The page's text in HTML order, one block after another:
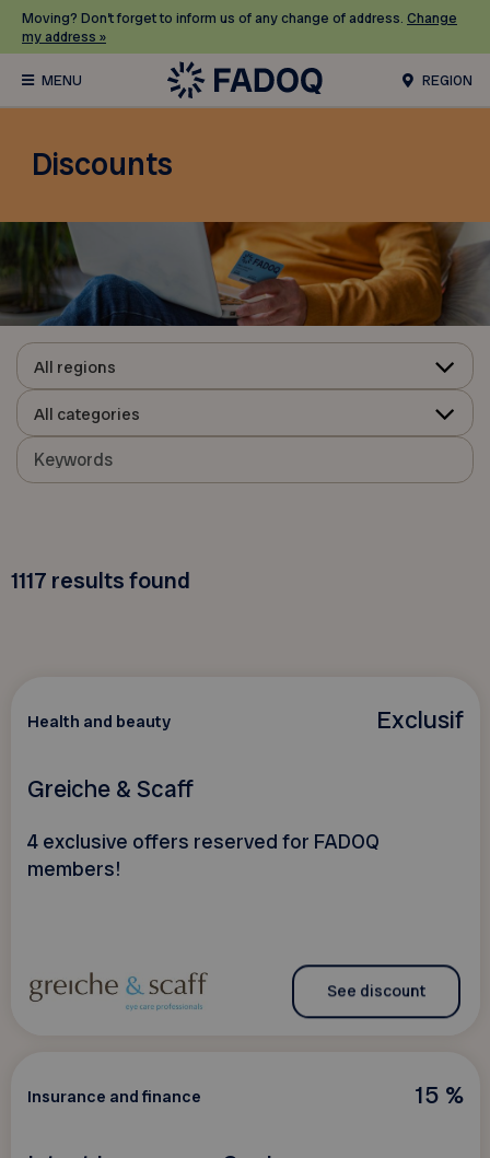
Moving? Don’t forget to inform us of any change of address. Change
my address »
REGION
Discounts
All regions
All categories
1117 results found
Exclusif
Health and beauty
Greiche & Scaff
4 exclusive offers reserved for FADOQ
members!
See discount
15 %
Insurance and finance